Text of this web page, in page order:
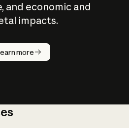
and economic and
impacts.
more
does